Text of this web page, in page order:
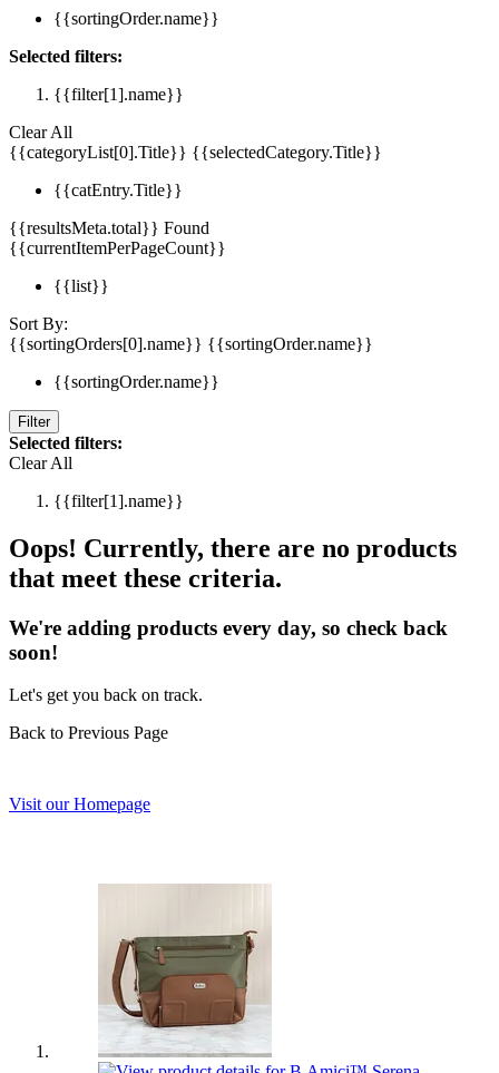
{{sortingOrder.name}}
Selected filters:
{{filter[1].name}}
Clear All
{{categoryList[0].Title}} {{selectedCategory.Title}}
{{catEntry.Title}}
{{resultsMeta.total}} Found
{{currentItemPerPageCount}}
{{list}}
Sort By:
{{sortingOrders[0].name}} {{sortingOrder.name}}
{{sortingOrder.name}}
Filter
Selected filters:
Clear All
{{filter[1].name}}
Oops! Currently, there are no products
that meet these criteria.
We're adding products every day, so check back
soon!
Let's get you back on track.
Back to Previous Page
Visit our Homepage